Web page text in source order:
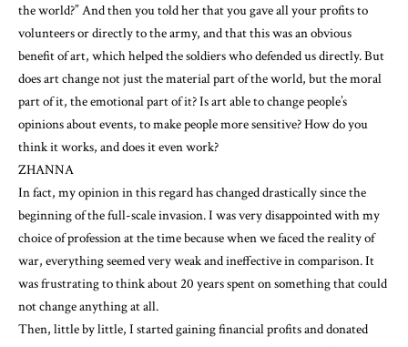
the world?” And then you told her that you gave all your profits to
volunteers or directly to the army, and that this was an obvious
benefit of art, which helped the soldiers who defended us directly. But
does art change not just the material part of the world, but the moral
part of it, the emotional part of it? Is art able to change people’s
opinions about events, to make people more sensitive? How do you
think it works, and does it even work?
ZHANNA
In fact, my opinion in this regard has changed drastically since the
beginning of the full-scale invasion. I was very disappointed with my
choice of profession at the time because when we faced the reality of
war, everything seemed very weak and ineffective in comparison. It
was frustrating to think about 20 years spent on something that could
not change anything at all.
Then, little by little, I started gaining financial profits and donated